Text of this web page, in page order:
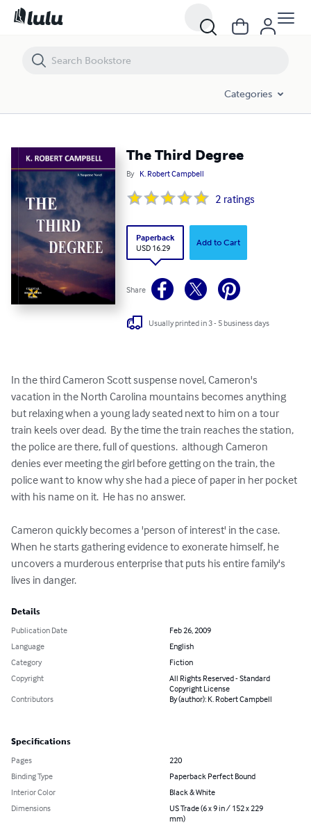
Categories
The Third Degree
By K. Robert Campbell
2 ratings
Paperback
USD 16.29
Add to Cart
Share
Usually printed in 3 - 5 business days
In the third Cameron Scott suspense novel, Cameron's
vacation in the North Carolina mountains becomes anything
but relaxing when a young lady seated next to him on a tour
train keels over dead.  By the time the train reaches the station,
the police are there, full of questions.  although Cameron
denies ever meeting the girl before getting on the train, the
police want to know why she had a piece of paper in her pocket
with his name on it.  He has no answer.
Cameron quickly becomes a 'person of interest' in the case.
When he starts gathering evidence to exonerate himself, he
uncovers a murderous enterprise that puts his entire family's
lives in danger.
Details
Publication Date
Feb 26, 2009
Language
English
Category
Fiction
Copyright
All Rights Reserved - Standard
Copyright License
Contributors
By (author): K. Robert Campbell
Specifications
Pages
220
Binding Type
Paperback Perfect Bound
Interior Color
Black & White
Dimensions
US Trade (6 x 9 in / 152 x 229
mm)
The Third Degree